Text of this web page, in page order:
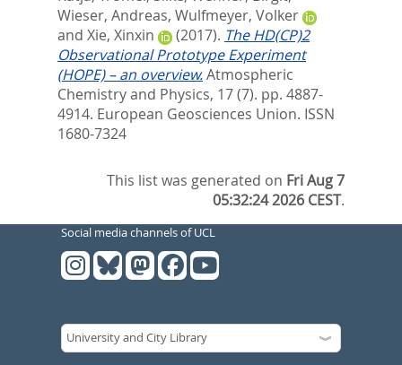
Wieser, Andreas, Wulfmeyer, Volker
and Xie, Xinxin (2017). The HD(CP)2
Observational Prototype Experiment
(HOPE) – an overview.Atmospheric
Chemistry and Physics, 17 (7). pp. 4887-
4914. European Geosciences Union. ISSN
1680-7324
This list was generated on Fri Aug 7
05:32:24 2026 CEST.
Social media channels of UCL